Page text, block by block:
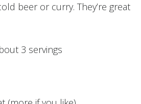
beer or curry. They’re great
3 servings